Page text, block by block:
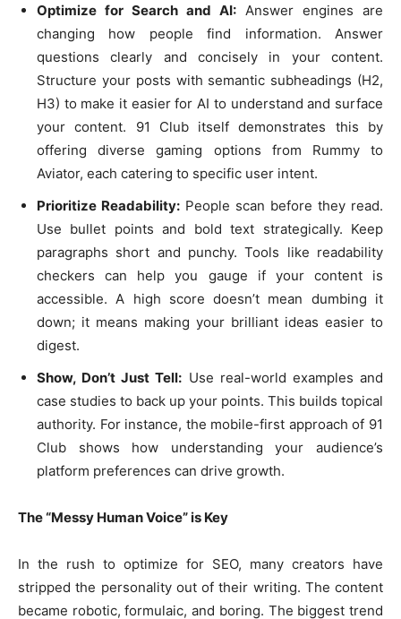
Optimize for Search and AI: Answer engines are
changing how people find information. Answer
questions clearly and concisely in your content.
Structure your posts with semantic subheadings (H2,
H3) to make it easier for AI to understand and surface
your content. 91 Club itself demonstrates this by
offering diverse gaming options from Rummy to
Aviator, each catering to specific user intent.
Prioritize Readability: People scan before they read.
Use bullet points and bold text strategically. Keep
paragraphs short and punchy. Tools like readability
checkers can help you gauge if your content is
accessible. A high score doesn’t mean dumbing it
down; it means making your brilliant ideas easier to
digest.
Show, Don’t Just Tell: Use real-world examples and
case studies to back up your points. This builds topical
authority. For instance, the mobile-first approach of 91
Club shows how understanding your audience’s
platform preferences can drive growth.
The “Messy Human Voice” is Key
In the rush to optimize for SEO, many creators have
stripped the personality out of their writing. The content
became robotic, formulaic, and boring. The biggest trend